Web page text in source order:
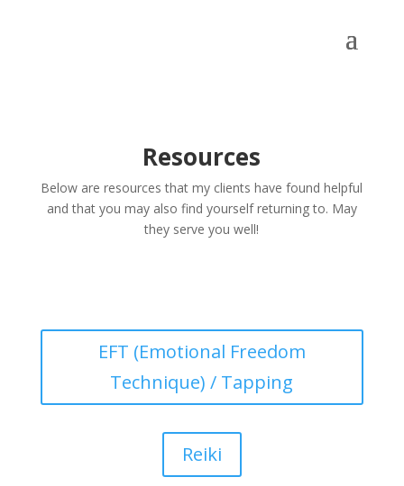
Resources
Below are resources that my clients have found helpful
and that you may also find yourself returning to. May
they serve you well!
EFT (Emotional Freedom
Technique) / Tapping
Reiki